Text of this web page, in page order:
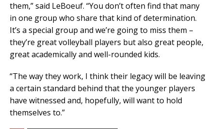
them,” said LeBoeuf. “You don’t often find that many
in one group who share that kind of determination.
It’s a special group and we’re going to miss them –
they’re great volleyball players but also great people,
great academically and well-rounded kids.
“The way they work, I think their legacy will be leaving
a certain standard behind that the younger players
have witnessed and, hopefully, will want to hold
themselves to.”